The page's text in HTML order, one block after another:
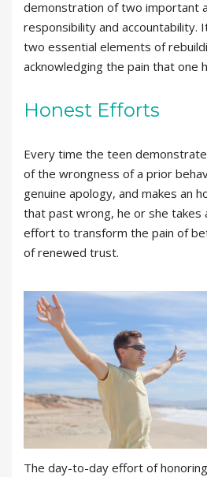
demonstration of two important
responsibility and accountability.
two essential elements of
acknowledging the pain that one
Honest Efforts
Every time the teen
of the wrongness of a prior
genuine apology, and makes an
that past wrong, he or she takes
effort to transform the pain of
of renewed trust.
The day-to-day effort of